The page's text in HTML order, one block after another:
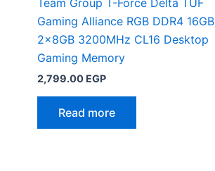
Team Group T-Force Delta TUF
Gaming Alliance RGB DDR4 16GB
2x8GB 3200MHz CL16 Desktop
Gaming Memory
2,799.00 EGP
Read more